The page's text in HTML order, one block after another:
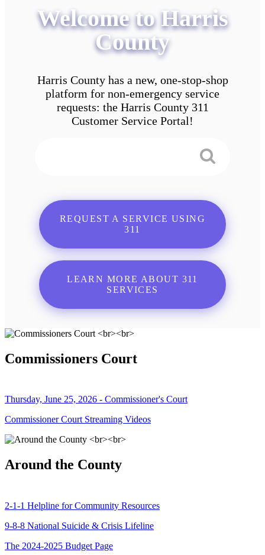
Welcome to Harris
County
Harris County has a new, one-stop-shop
platform for non-emergency service
requests: the Harris County 311
Customer Service Portal!
REQUEST A SERVICE USING
311
LEARN MORE ABOUT 311
SERVICES
Commissioners Court
Thursday, June 25, 2026 - Commissioner's Court
Commissioner Court Streaming Videos
Around the County
2-1-1 Helpline for Community Resources
9-8-8 National Suicide & Crisis Lifeline
The 2024-2025 Budget Page